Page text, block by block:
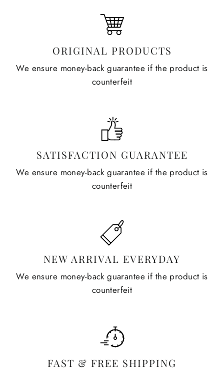
ORIGINAL PRODUCTS
We ensure money-back guarantee if the product is
counterfeit
SATISFACTION GUARANTEE
We ensure money-back guarantee if the product is
counterfeit
NEW ARRIVAL EVERYDAY
We ensure money-back guarantee if the product is
counterfeit
FAST & FREE SHIPPING